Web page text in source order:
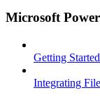
Microsoft
Getting
Integrating